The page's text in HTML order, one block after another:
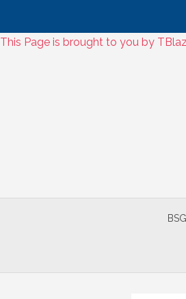
Skip
This Page is brought to you by